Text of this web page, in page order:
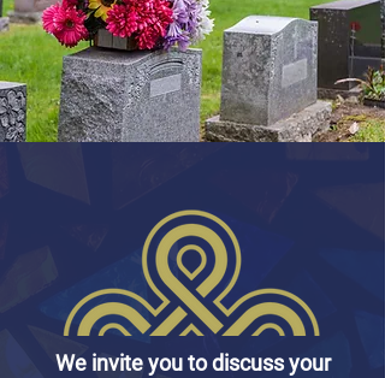
We invite you to discuss your